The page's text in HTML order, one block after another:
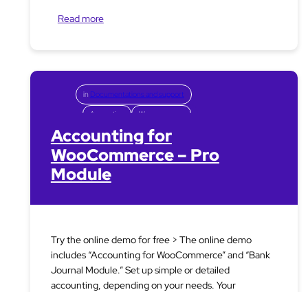
Read more
in Documentations and support
Accounting Woocommerce
Accounting for
WooCommerce – Pro
Module
Try the online demo for free > The online demo
includes “Accounting for WooCommerce” and “Bank
Journal Module.” Set up simple or detailed
accounting, depending on your needs. Your